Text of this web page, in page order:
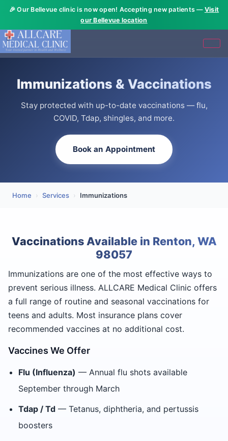
🎉 Our Bellevue clinic is now open! Accepting new patients — Visit
our Bellevue location
Immunizations & Vaccinations
Stay protected with up-to-date vaccinations — flu,
COVID, Tdap, shingles, and more.
Book an Appointment
Home › Services › Immunizations
Vaccinations Available in Renton, WA
98057
Immunizations are one of the most effective ways to
prevent serious illness. ALLCARE Medical Clinic offers
a full range of routine and seasonal vaccinations for
teens and adults. Most insurance plans cover
recommended vaccines at no additional cost.
Vaccines We Offer
Flu (Influenza) — Annual flu shots available
September through March
Tdap / Td — Tetanus, diphtheria, and pertussis
boosters